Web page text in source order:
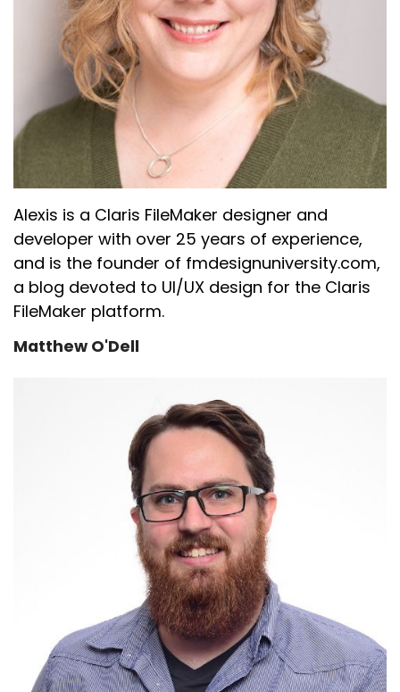
Alexis is a Claris FileMaker designer and
developer with over 25 years of experience,
and is the founder of fmdesignuniversity.com,
a blog devoted to UI/UX design for the Claris
FileMaker platform.
Matthew O'Dell